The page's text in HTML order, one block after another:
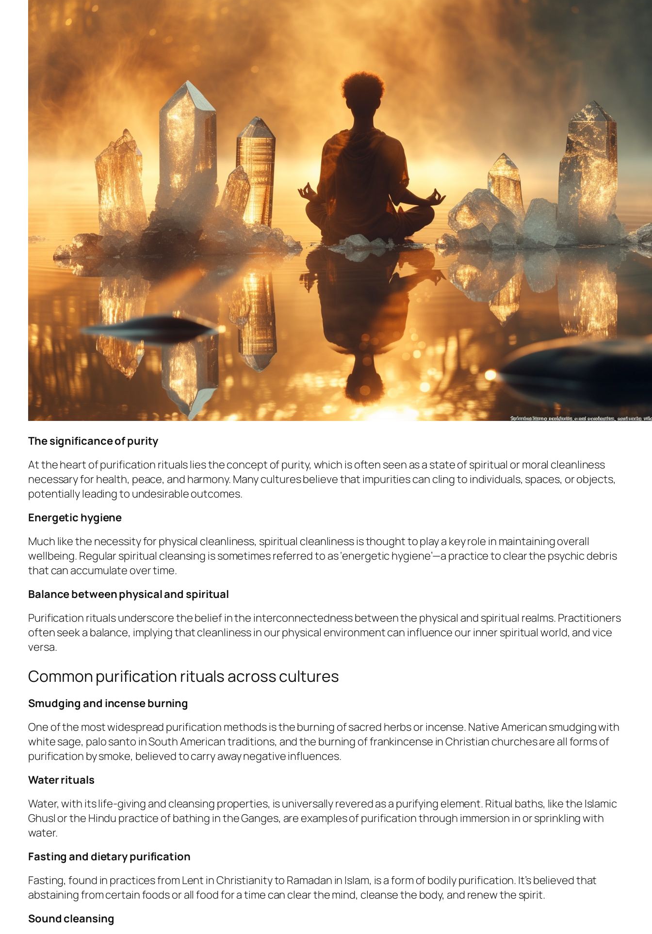
The significance of purity
At the heart of purification rituals lies the concept of purity, which is often seen as a state of spiritual or moral cleanliness
necessary for health, peace, and harmony. Many cultures believe that impurities can cling to individuals, spaces, or objects,
potentially leading to undesirable outcomes.
Energetic hygiene
Much like the necessity for physical cleanliness, spiritual cleanliness is thought to play a key role in maintaining overall
wellbeing. Regular spiritual cleansing is sometimes referred to as ‘energetic hygiene’—a practice to clear the psychic debris
that can accumulate over time.
Balance between physical and spiritual
Purification rituals underscore the belief in the interconnectedness between the physical and spiritual realms. Practitioners
often seek a balance, implying that cleanliness in our physical environment can influence our inner spiritual world, and vice
versa.
Common purification rituals across cultures
Smudging and incense burning
One of the most widespread purification methods is the burning of sacred herbs or incense. Native American smudging with
white sage, palo santo in South American traditions, and the burning of frankincense in Christian churches are all forms of
purification by smoke, believed to carry away negative influences.
Water rituals
Water, with its life-giving and cleansing properties, is universally revered as a purifying element. Ritual baths, like the Islamic
Ghusl or the Hindu practice of bathing in the Ganges, are examples of purification through immersion in or sprinkling with
water.
Fasting and dietary purification
Fasting, found in practices from Lent in Christianity to Ramadan in Islam, is a form of bodily purification. It’s believed that
abstaining from certain foods or all food for a time can clear the mind, cleanse the body, and renew the spirit.
Sound cleansing